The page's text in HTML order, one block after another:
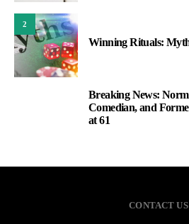
2
Winning Rituals:
Breaking News:
Comedian, and
at 61
CONTACT US